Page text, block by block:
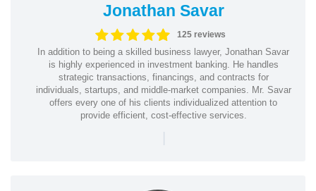
Jonathan Savar
125 reviews
In addition to being a skilled business lawyer, Jonathan Savar
is highly experienced in investment banking. He handles
strategic transactions, financings, and contracts for
individuals, startups, and middle-market companies. Mr. Savar
offers every one of his clients individualized attention to
provide efficient, cost-effective services.
|